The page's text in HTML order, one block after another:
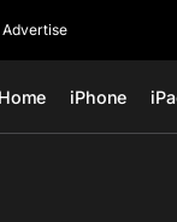
Advertise
Home iPhone